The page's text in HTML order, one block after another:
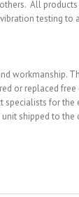
All
testing to
workmanship.
or replaced
for
shipped to the